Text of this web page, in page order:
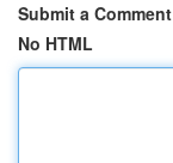
Submit a Comment
No HTML